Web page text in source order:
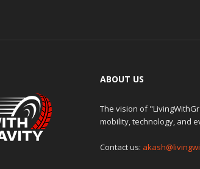
ABOUT US
The vision of
mobility, technology, and
Contact us: